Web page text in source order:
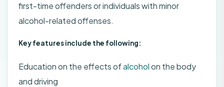
first-time offenders or individuals with minor
alcohol-related offenses.
Key features include the following:
Education on the effects ofalcoholon the body
and driving